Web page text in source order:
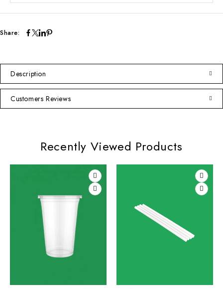
Share:
Description
Customers Reviews
Recently Viewed Products